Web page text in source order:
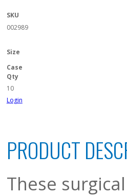
SKU
002989
Size
Case
Qty
10
Login
PRODUCT
These